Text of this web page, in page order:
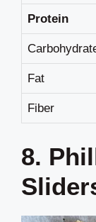
Protein
Fat
Fiber
8.